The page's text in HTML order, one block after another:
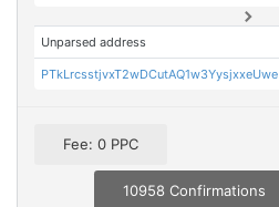
Unparsed address
PTkLrcsstjvxT2wDCutAQ1w3YysjxxeUwe
Fee: 0 PPC
10958 Confirmations